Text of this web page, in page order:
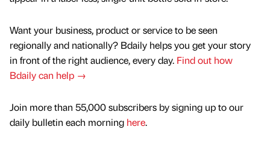
Want your business, product or service to be seen
regionally and nationally? Bdaily helps you get your story
in front of the right audience, every day. Find out how
Bdaily can help →
Join more than 55,000 subscribers by signing up to our
daily bulletin each morning here.